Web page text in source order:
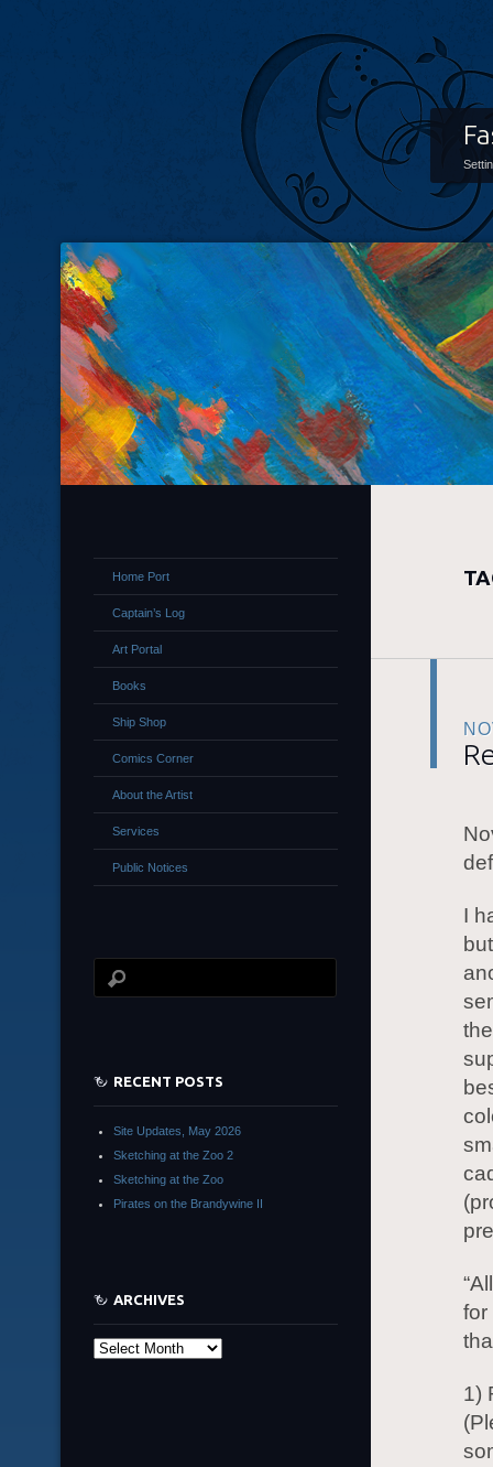
I
for
1)
Home Port
Captain’s Log
Art Portal
Books
Ship Shop
Comics Corner
About the Artist
Services
Public Notices
RECENT POSTS
Site Updates, May 2026
Sketching at the Zoo 2
Sketching at the Zoo
Pirates on the Brandywine II
ARCHIVES
Archives